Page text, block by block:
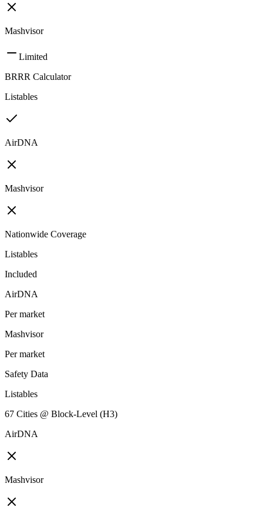
Mashvisor
Limited
BRRR Calculator
Listables
AirDNA
Mashvisor
Nationwide Coverage
Listables
Included
AirDNA
Per market
Mashvisor
Per market
Safety Data
Listables
67 Cities @ Block-Level (H3)
AirDNA
Mashvisor